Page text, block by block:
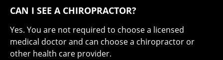
CAN I SEE A CHIROPRACTOR?
Yes. You are not required to choose a licensed
medical doctor and can choose a chiropractor or
other health care provider.